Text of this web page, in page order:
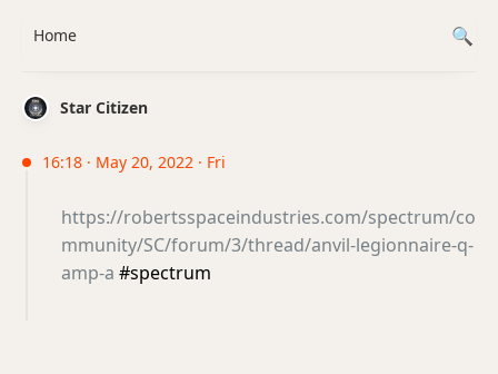
Star Citizen
16:18 · May 20, 2022 · Fri
https://robertsspaceindustries.com/spectrum/co
mmunity/SC/forum/3/thread/anvil-legionnaire-q-
amp-a #spectrum
Home